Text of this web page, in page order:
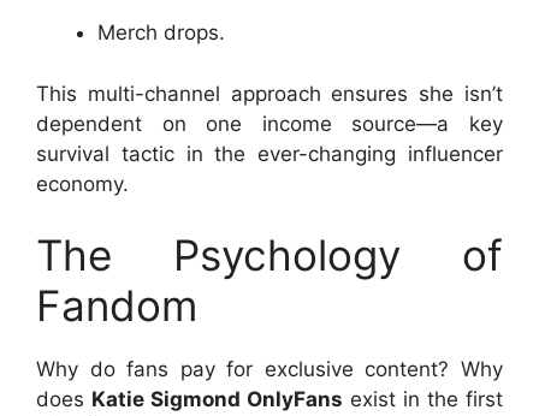
Merch drops.
This multi-channel approach ensures she isn’t
dependent on one income source—a key
survival tactic in the ever-changing influencer
economy.
The Psychology of
Fandom
Why do fans pay for exclusive content? Why
does Katie Sigmond OnlyFans exist in the first